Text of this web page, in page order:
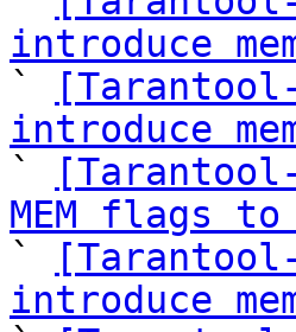
introduce
`
introduce
`
MEM flags to
`
introduce